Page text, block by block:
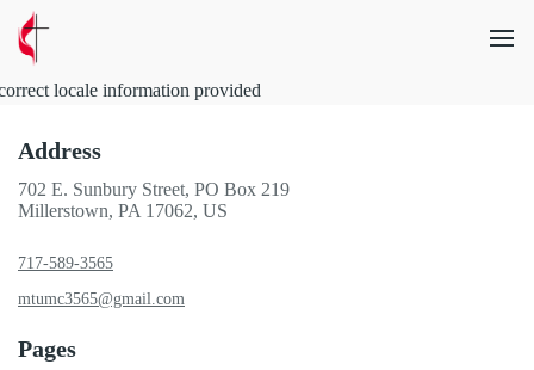
locale information provided
Address
702 E. Sunbury Street, PO Box 219
Millerstown, PA 17062, US
717-589-3565
mtumc3565@gmail.com
Pages